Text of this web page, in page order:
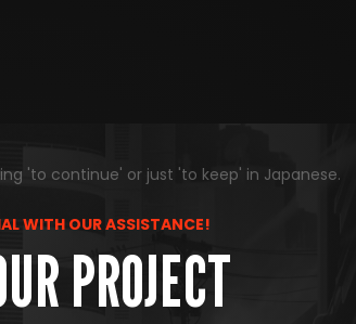
'to continue' or just 'to keep' in Japanese.
WITH OUR ASSISTANCE!
PROJECT